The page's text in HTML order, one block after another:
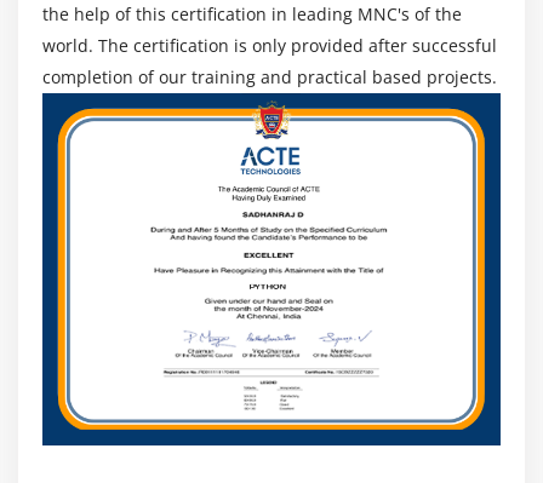
analysis comments, connect reviews and artifacts,
and overview playbook execution info for entire audit
history.
Security Services :
Include the FortiSOC subscription to permit further
automation for incident reaction with superior alert
tracking and escalation, integrated incident
management workflows, connectors, and plenty of
greater FortiSOC playbooks. The FortiGuard
Indicators of Compromise subscription empowers
safety groups with forensic information from 500,000
IOCs daily, utilized in aggregate with FortiAnalyzer
analytics to pick out suspicious utilization and
artifacts determined on the community or in an
the help of this certification in leading MNC's of the
world. The certification is only provided after successful
completion of our training and practical based projects.